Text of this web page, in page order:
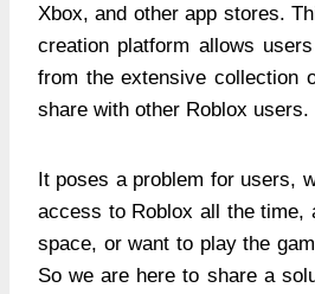
Xbox, and other app stores.
creation platform allows
from the extensive collection
share with other Roblox users.
It poses a problem for users,
access to Roblox all the time,
space, or want to play the
So we are here to share a